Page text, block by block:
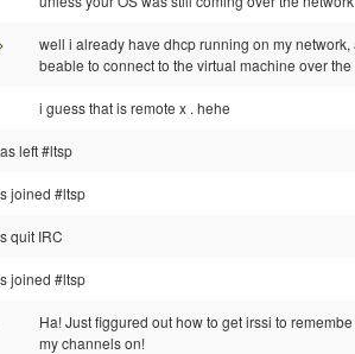
well i already have dhcp running on my
beable to connect to the virtual machine over the
i guess that is remote x . hehe
left #ltsp
joined #ltsp
quit IRC
joined #ltsp
Ha! Just figgured out how to get irssi to
my channels on!